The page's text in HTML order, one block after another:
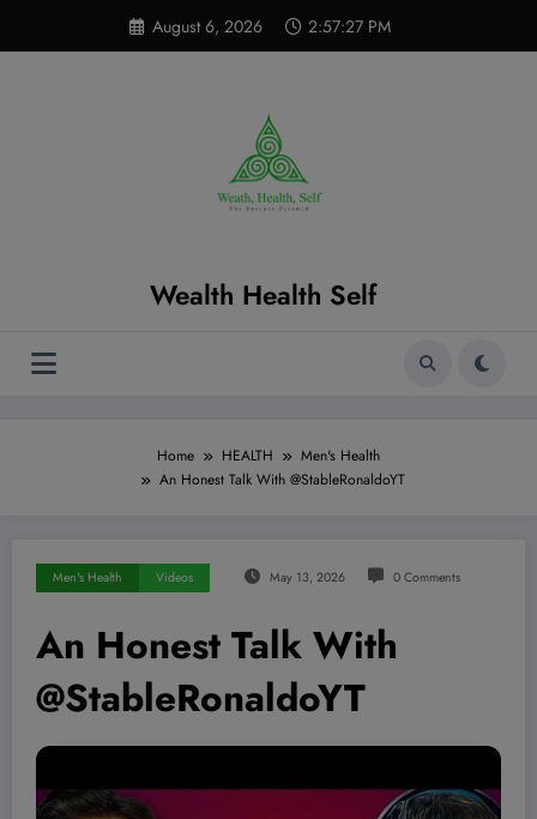
content
August 6, 2026 2:57:28 PM
Wealth Health Self
Home HEALTH
Men's Health
An Honest Talk With @StableRonaldoYT
Men's Health Videos May 13, 2026 0 Comments
An Honest Talk With
@StableRonaldoYT